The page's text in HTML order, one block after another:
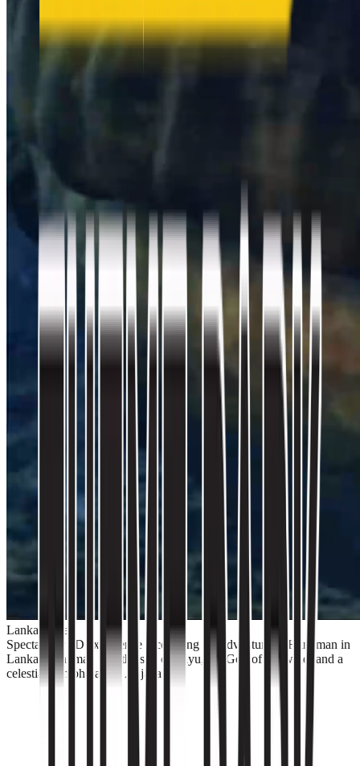
Lanka Dahan
Spectacular 5D experience recounting the adventure of Hanuman in
Lanka. Hanuman was the son of Vayu, the God of the wind, and a
celestial nymph named Anjana.